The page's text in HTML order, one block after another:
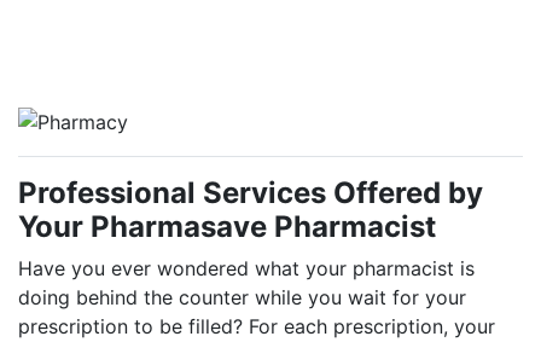
Professional Services Offered by
Your Pharmasave Pharmacist
Have you ever wondered what your pharmacist is
doing behind the counter while you wait for your
prescription to be filled? For each prescription, your